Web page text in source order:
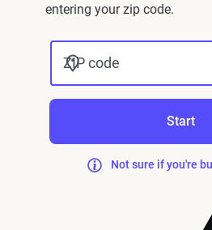
entering your zip code.
ZIP code
Start
Not sure if you're